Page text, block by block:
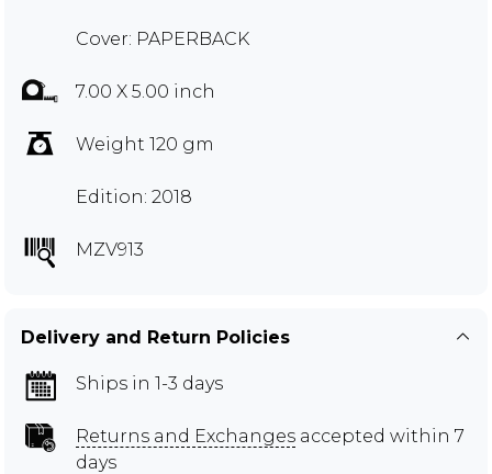
Cover: PAPERBACK
7.00 X 5.00 inch
Weight 120 gm
Edition: 2018
MZV913
Delivery and Return Policies
Ships in 1-3 days
Returns and Exchanges accepted within 7
days